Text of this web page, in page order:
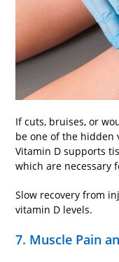
If cuts, bruises, or
be one of the hidden
Vitamin D supports
which are necessary
Slow recovery from
vitamin D levels.
7. Muscle Pain